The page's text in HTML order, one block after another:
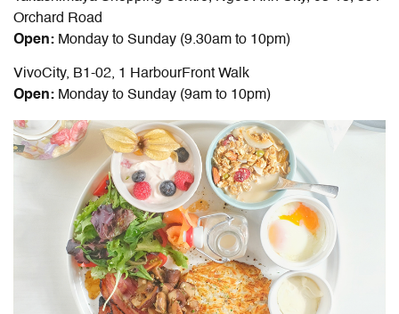
Orchard Road
Open: Monday to Sunday (9.30am to 10pm)
VivoCity, B1-02, 1 HarbourFront Walk
Open: Monday to Sunday (9am to 10pm)